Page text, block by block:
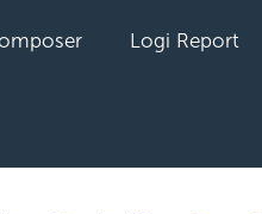
Logi Report